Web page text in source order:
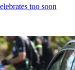
too soon